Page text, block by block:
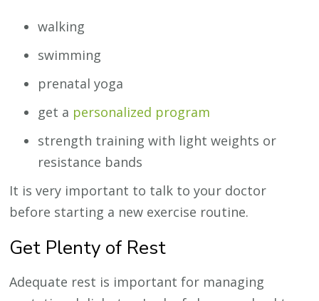
walking
swimming
prenatal yoga
get a personalized program
strength training with light weights or
resistance bands
It is very important to talk to your doctor
before starting a new exercise routine.
Get Plenty of Rest
Adequate rest is important for managing